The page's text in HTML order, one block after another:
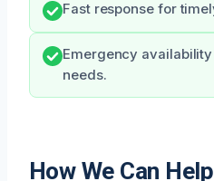
Fast response for
Emergency
needs.
How We Can